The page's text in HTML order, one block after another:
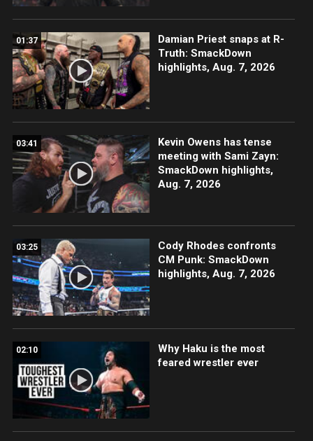
01:37
Damian Priest snaps at R-
Truth: SmackDown
highlights, Aug. 7, 2026
03:41
Kevin Owens has tense
meeting with Sami Zayn:
SmackDown highlights,
Aug. 7, 2026
03:25
Cody Rhodes confronts
CM Punk: SmackDown
highlights, Aug. 7, 2026
02:10
Why Haku is the most
feared wrestler ever